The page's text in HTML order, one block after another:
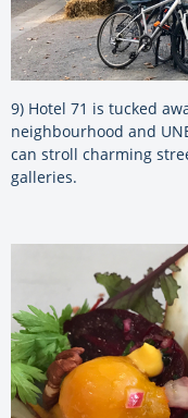
9) Hotel 71 is tucked
neighbourhood and
can stroll charming
galleries.